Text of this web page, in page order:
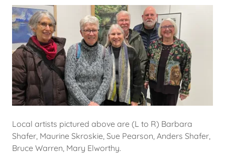
Local artists pictured above are (L to R) Barbara
Shafer, Maurine Skroskie, Sue Pearson, Anders Shafer,
Bruce Warren, Mary Elworthy.